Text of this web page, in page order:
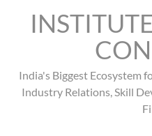
content
India's Biggest Ecosystem
Industry Relations, Skill